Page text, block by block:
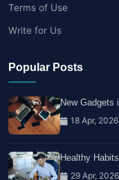
Terms of Use
Write for Us
Popular Posts
New Gadgets
18 Apr, 2026
Healthy
29 Apr, 2026